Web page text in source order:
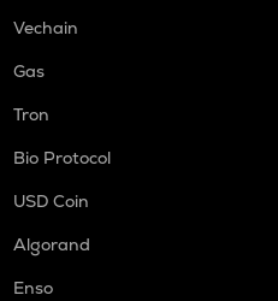
Vechain
Gas
Tron
Bio Protocol
USD Coin
Algorand
Enso